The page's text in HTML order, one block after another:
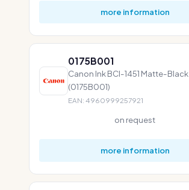
more information
0175B001
Canon Ink BCI-1451 Matte-Black
(0175B001)
EAN: 4960999257921
on request
more information